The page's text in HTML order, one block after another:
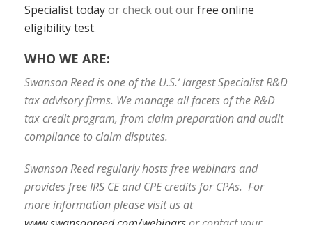
Specialist todayor check out ourfree online
eligibility test.
WHO WE ARE:
Swanson Reed is one of the U.S.’ largest Specialist R&D
tax advisory firms. We manage all facets of the R&D
tax credit program, from claim preparation and audit
compliance to claim disputes.
Swanson Reed regularly hosts free webinars and
provides free IRS CE and CPE credits for CPAs. For
more information please visit us at